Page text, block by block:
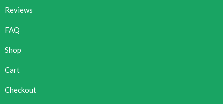
Reviews
FAQ
Shop
Cart
Checkout